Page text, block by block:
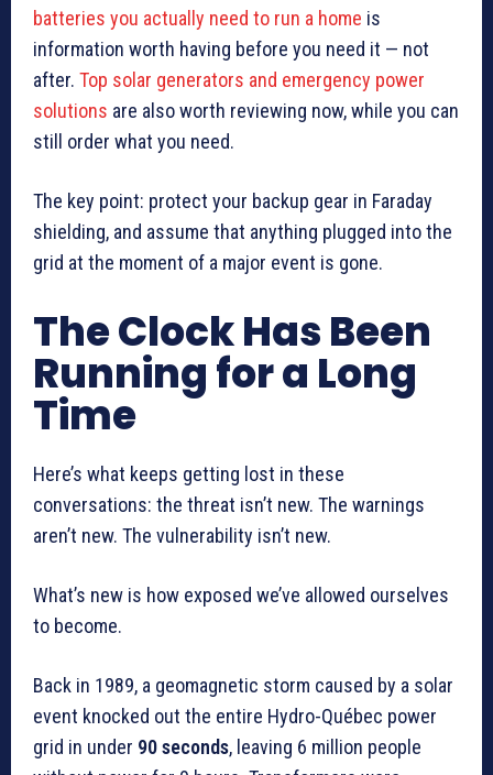
batteries you actually need to run a home is
information worth having before you need it — not
after. Top solar generators and emergency power
solutions are also worth reviewing now, while you can
still order what you need.
The key point: protect your backup gear in Faraday
shielding, and assume that anything plugged into the
grid at the moment of a major event is gone.
The Clock Has Been
Running for a Long
Time
Here’s what keeps getting lost in these
conversations: the threat isn’t new. The warnings
aren’t new. The vulnerability isn’t new.
What’s new is how exposed we’ve allowed ourselves
to become.
Back in 1989, a geomagnetic storm caused by a solar
event knocked out the entire Hydro-Québec power
grid in under 90 seconds, leaving 6 million people